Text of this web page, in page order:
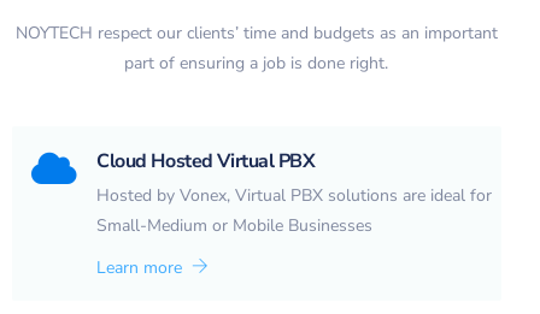
NOYTECH respect our clients’ time and budgets as an important
part of ensuring a job is done right.
Cloud Hosted Virtual PBX
Hosted by Vonex, Virtual PBX solutions are ideal for
Small-Medium or Mobile Businesses
Learn more